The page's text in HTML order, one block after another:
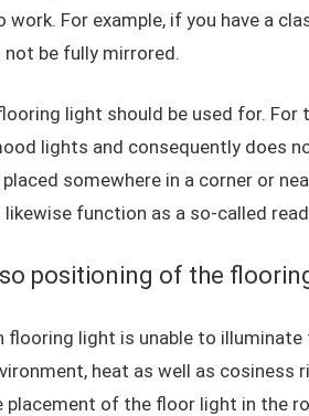
For example, if you have a
be fully mirrored.
light should be used for.
lights and consequently does
somewhere in a corner or
function as a so-called
positioning of the
light is unable to
heat as well as cosiness
of the floor light in the